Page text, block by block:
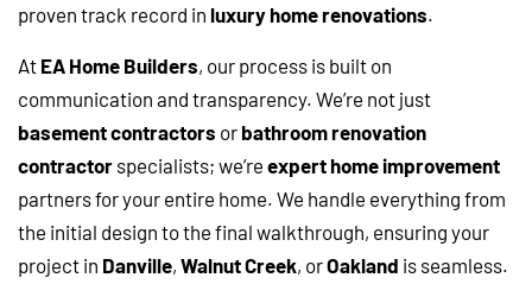
proven track record in luxury home renovations.
At EA Home Builders, our process is built on
communication and transparency. We’re not just
basement contractors or bathroom renovation
contractor specialists; we’re expert home improvement
partners for your entire home. We handle everything from
the initial design to the final walkthrough, ensuring your
project in Danville, Walnut Creek, orOakland is seamless.